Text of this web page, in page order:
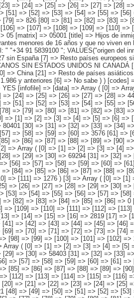
[112] => [113] => [114] => [115] => [116] => [117] => 1087 ) [6] => Array ( [0] => [1] => [2] => [3] => [4] => [5] => [6] => [7] => [8] => [9] => [10] => [11] => [12] => [13] => [14] => [15] => 20127 [16] => [17] => [18] => [19] => [20] => [21] => [22] => [23] => [24] => [25] => [26] => [27] => [28] => [29] => [30] => [31] => 8231 [32] => [33] => [34] => [35] => [36] => [37] => [38] => [39] => [40] => [41] => [42] => [43] => [44] => [45] => [46] => [47] => 5021 [48] => [49] => [50] => [51] => [52] => [53] => [54] => [55] => [56] => [57] => [58] => [59] => [60] => [61] => [62] => [63] => 2262 [64] => [65] => [66] => [67] => [68] => [69] => [70] => [71] => [72] => [73] => [74] => [75] => [76] => [77] => [78] => [79] => [80] => [81] => 35 [82] => [83] => [84] => [85] => [86] => [87] => [88] => [89] => [90] => [91] => [92] => [93] => [94] => [95] => [96] => [97] => 4389 [98] => [99] => [100] => [101] => [102] => [103] => [104] => [105] =>